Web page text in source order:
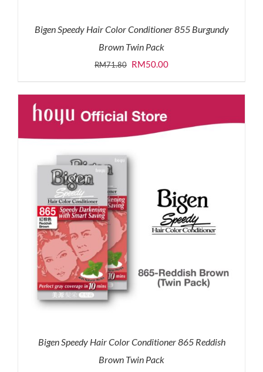
Bigen Speedy Hair Color Conditioner 855 Burgundy
Brown Twin Pack
RM71.80 Original
was:
RM71.80.
RM50.00Current
is:
RM50.00.
Bigen Speedy Hair Color Conditioner 865 Reddish
Brown Twin Pack